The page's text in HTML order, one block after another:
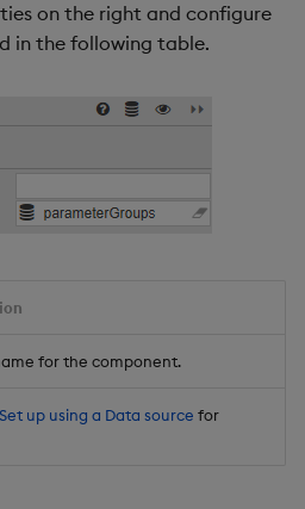
on the right and configure
in the following table.
for the component.
Set up using a Data source for